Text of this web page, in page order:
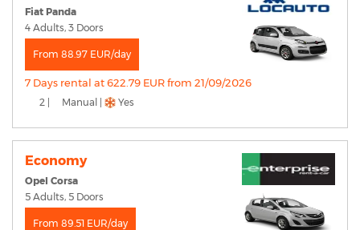
Fiat Panda
4 Adults, 3 Doors
From 88.97 EUR/day
7 Days rental at 622.79 EUR from 21/09/2026
2 | Manual | Yes
Economy
Opel Corsa
5 Adults, 5 Doors
From 89.51 EUR/day